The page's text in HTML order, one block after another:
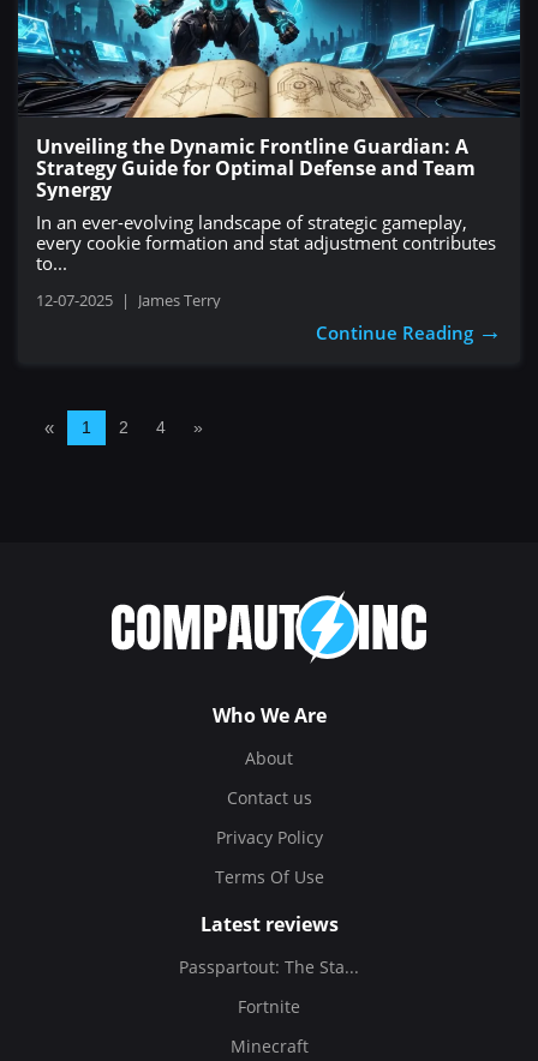
Unveiling the Dynamic Frontline Guardian: A
Strategy Guide for Optimal Defense and Team
Synergy
In an ever-evolving landscape of strategic gameplay,
every cookie formation and stat adjustment contributes
to...
12-07-2025 | James Terry
Continue Reading →
« 1 2 4 »
Who We Are
About
Contact us
Privacy Policy
Terms Of Use
Latest reviews
Passpartout: The Sta...
Fortnite
Minecraft